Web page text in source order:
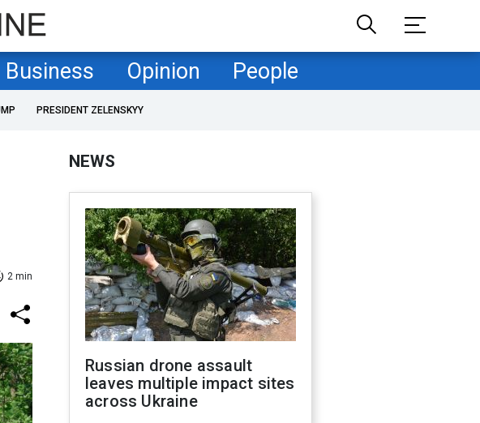
Business Opinion People
PRESIDENT ZELENSKYY
2 min
NEWS
Russian drone assault
leaves multiple impact sites
across Ukraine